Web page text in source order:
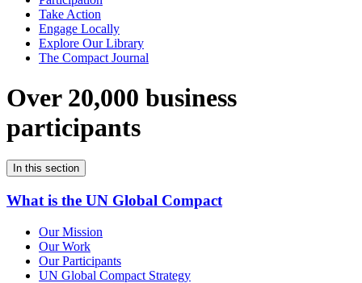
Take Action
Engage Locally
Explore Our Library
The Compact Journal
Over 20,000 business
participants
In this section
What is the UN Global Compact
Our Mission
Our Work
Our Participants
UN Global Compact Strategy